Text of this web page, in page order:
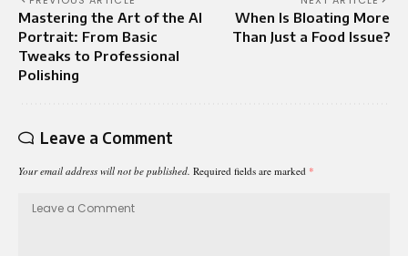
Mastering the Art of the AI
Portrait: From Basic
Tweaks to Professional
Polishing
When Is Bloating More
Than Just a Food Issue?
Leave a Comment
Your email address will not be published. Required fields are marked *